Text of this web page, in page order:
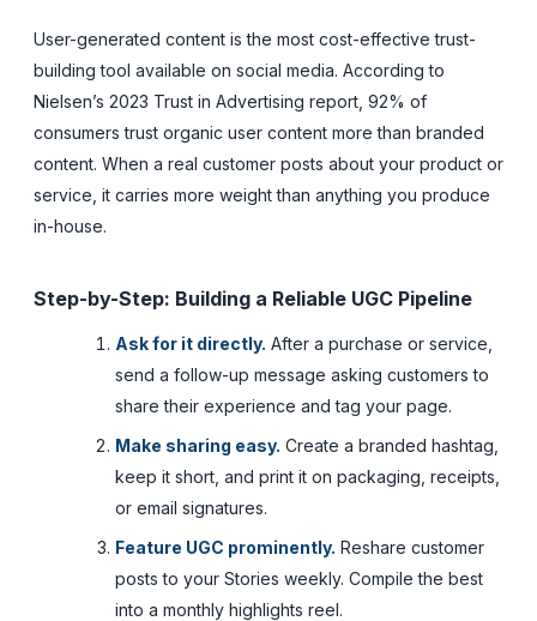
User-generated content is the most cost-effective trust-
building tool available on social media. According to
Nielsen’s 2023 Trust in Advertising report, 92% of
consumers trust organic user content more than branded
content. When a real customer posts about your product or
service, it carries more weight than anything you produce
in-house.
Step-by-Step: Building a Reliable UGC Pipeline
Ask for it directly. After a purchase or service,
send a follow-up message asking customers to
share their experience and tag your page.
Make sharing easy. Create a branded hashtag,
keep it short, and print it on packaging, receipts,
or email signatures.
Feature UGC prominently. Reshare customer
posts to your Stories weekly. Compile the best
into a monthly highlights reel.